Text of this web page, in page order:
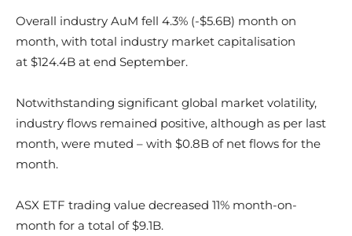
Overall industry AuM fell 4.3% (-$5.6B) month on
month, with total industry market capitalisation
at $124.4B at end September.
Notwithstanding significant global market volatility,
industry flows remained positive, although as per last
month, were muted – with $0.8B of net flows for the
month.
ASX ETF trading value decreased 11% month-on-
month for a total of $9.1B.